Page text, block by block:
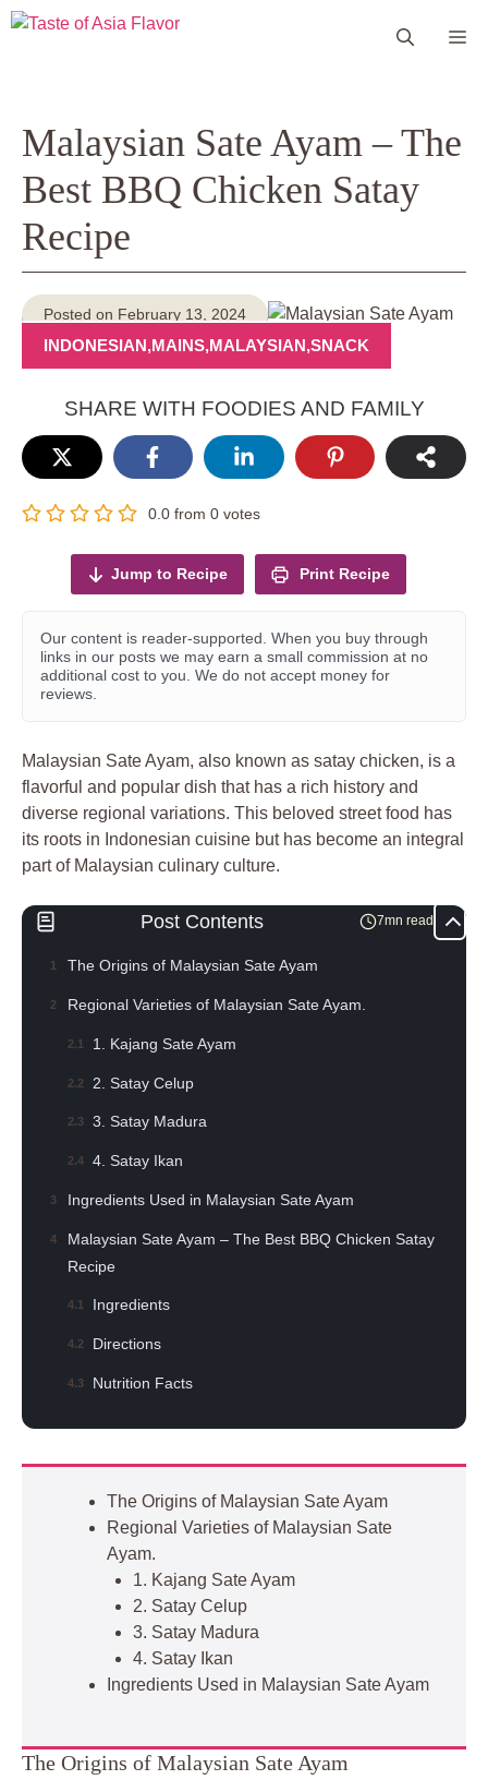
Skip
Malaysian Sate Ayam – The
Best BBQ Chicken Satay
Recipe
Posted on February 13, 2024
INDONESIAN,MAINS,MALAYSIAN,SNACK
SHARE WITH FOODIES AND FAMILY
0.0 from 0 votes
Jump to Recipe Print Recipe
Our content is reader-supported. When you buy through
links in our posts we may earn a small commission at no
additional cost to you. We do not accept money for
reviews.
Malaysian Sate Ayam, also known as satay chicken, is a
flavorful and popular dish that has a rich history and
diverse regional variations. This beloved street food has
its roots in Indonesian cuisine but has become an integral
part of Malaysian culinary culture.
Post Contents 7mn read
The Origins of Malaysian Sate Ayam
Regional Varieties of Malaysian Sate Ayam.
1. Kajang Sate Ayam
2. Satay Celup
3. Satay Madura
4. Satay Ikan
Ingredients Used in Malaysian Sate Ayam
Malaysian Sate Ayam – The Best BBQ Chicken Satay
Recipe
Ingredients
Directions
Nutrition Facts
The Origins of Malaysian Sate Ayam
Regional Varieties of Malaysian Sate
Ayam.
1. Kajang Sate Ayam
2. Satay Celup
3. Satay Madura
4. Satay Ikan
Ingredients Used in Malaysian Sate Ayam
The Origins of Malaysian Sate Ayam